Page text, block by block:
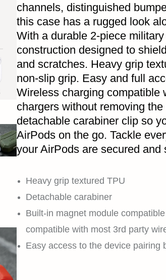
channels, distinguished
this case has a rugged look
With a durable 2-piece
construction designed to
and scratches. Heavy grip
non-slip grip. Easy and full
Wireless charging compatible
chargers without removing
detachable carabiner clip so
AirPods on the go. Tackle
your AirPods are secured and
Heavy grip textured TPU
Detachable carabiner
Built-in magnet module
compatible with most 3rd party
Easy access to the device pairing